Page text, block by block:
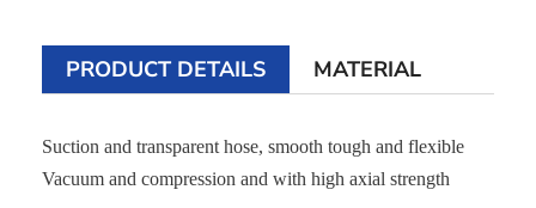
PRODUCT DETAILS MATERIAL
Suction and transparent hose, smooth tough and flexible
Vacuum and compression and with high axial strength